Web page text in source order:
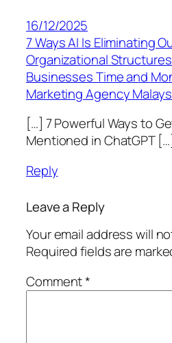
16/12/2025
7 Ways AI Is Eliminating
Organizational
Businesses Time and
Marketing Agency
[…] 7 Powerful Ways to
Mentioned in ChatGPT […]
Reply
Leave a Reply
Your email address will
Required fields are
Comment*